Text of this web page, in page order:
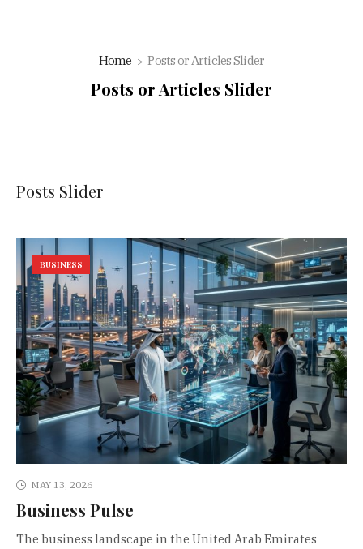
Home Posts or Articles Slider
Posts or Articles Slider
Posts Slider
BUSINESS
MAY 13, 2026
Business Pulse
The business landscape in the United Arab Emirates